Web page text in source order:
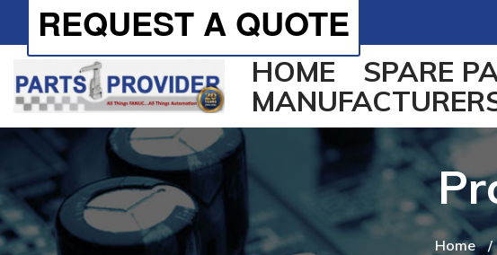
REQUEST A QUOTE
HOME SPARE
Home /